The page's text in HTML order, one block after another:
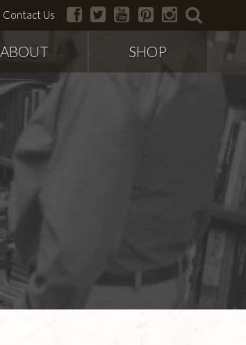
Contact Us facebook
twitter youtubepinterestinstagram
ABOUT SHOP